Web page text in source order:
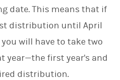
date. This means that if
distribution until April
will have to take two
first year's and
distribution.